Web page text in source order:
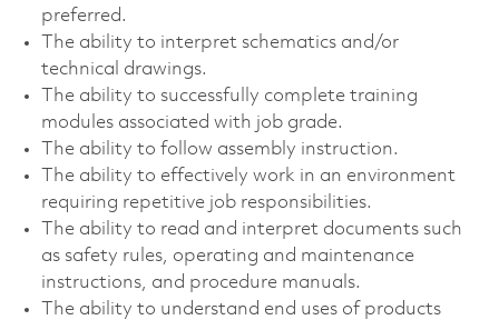
preferred.
The ability to interpret schematics and/or
technical drawings.
The ability to successfully complete training
modules associated with job grade.
The ability to follow assembly instruction.
The ability to effectively work in an environment
requiring repetitive job responsibilities.
The ability to read and interpret documents such
as safety rules, operating and maintenance
instructions, and procedure manuals.
The ability to understand end uses of products